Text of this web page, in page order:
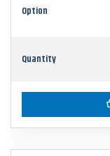
Option
Quantity